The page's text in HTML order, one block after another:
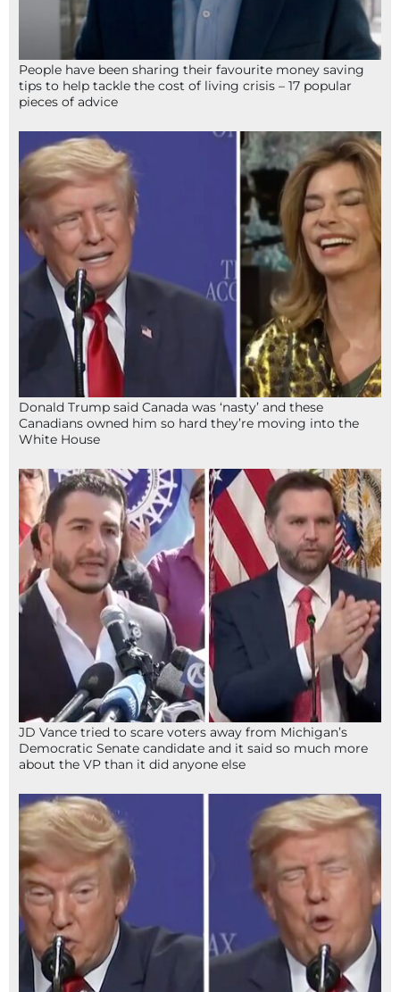
People have been sharing their favourite money saving
tips to help tackle the cost of living crisis – 17 popular
pieces of advice
Donald Trump said Canada was ‘nasty’ and these
Canadians owned him so hard they’re moving into the
White House
JD Vance tried to scare voters away from Michigan’s
Democratic Senate candidate and it said so much more
about the VP than it did anyone else